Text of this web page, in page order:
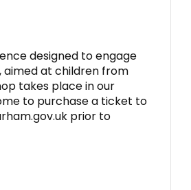
designed to engage
at children from
takes place in our
to purchase a ticket to
prior to